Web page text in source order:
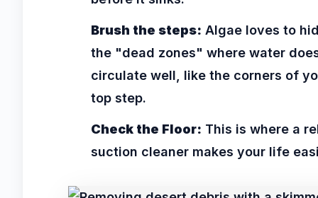
Brush the steps: Algae loves to
the "dead zones" where water
circulate well, like the corners of
top step.
Check the Floor: This is where a
suction cleaner makes your life